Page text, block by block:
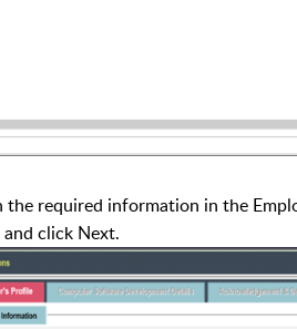
the required information in the
click Next.